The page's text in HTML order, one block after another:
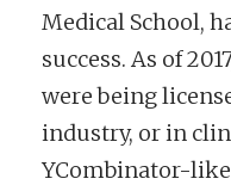
Medical School,
success. As of
were being
industry, or in
YCombinator-